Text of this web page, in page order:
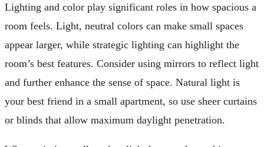
Lighting and color play significant roles in how spacious a
room feels. Light, neutral colors can make small spaces
appear larger, while strategic lighting can highlight the
room’s best features. Consider using mirrors to reflect light
and further enhance the sense of space. Natural light is
your best friend in a small apartment, so use sheer curtains
or blinds that allow maximum daylight penetration.